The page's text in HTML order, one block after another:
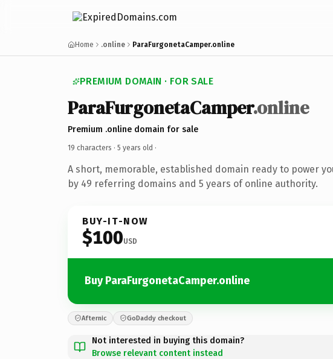
Home .online ParaFurgonetaCamper.online
PREMIUM DOMAIN · FOR SALE
ParaFurgonetaCamper.online
Premium .online domain for sale
19 characters · 5 years old ·
A short, memorable, established domain ready to power
by 49 referring domains and 5 years of online authority.
BUY-IT-NOW
$100USD
Buy ParaFurgonetaCamper.online
Afternic GoDaddy checkout
Not interested in buying this domain?
Browse relevant content instead